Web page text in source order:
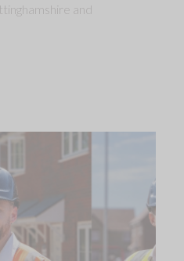
and